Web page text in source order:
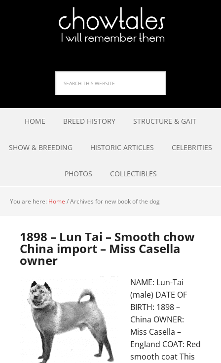
HOME BREED HISTORY STRUCTURE & GAIT
SHOW & BREEDING HISTORIC ARTICLES CELEBRITIES
PHOTOS COLLECTIBLES
You are here: Home /Archives for new book of the dog
1898 – Lun Tai – Smooth chow
China import – Miss Casella
owner
NAME: Lun-Tai
(male) DATE OF
BIRTH: 1898 –
China OWNER:
Miss Casella –
England COAT: Red
smooth coat This